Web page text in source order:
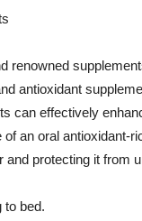
renowned
antioxidant
can effectively
an oral antioxidant-
and protecting it from
to bed.